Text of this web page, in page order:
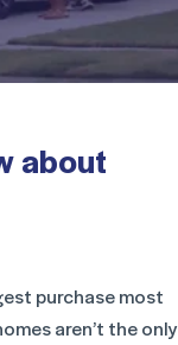
about
purchase most
aren’t the only